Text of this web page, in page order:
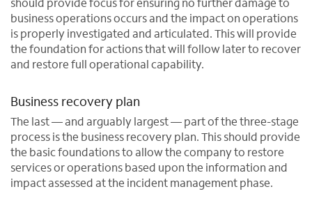
business operations occurs and the impact on operations
is properly investigated and articulated. This will provide
the foundation for actions that will follow later to recover
and restore full operational capability.
Business recovery plan
The last — and arguably largest — part of the three-stage
process is the business recovery plan. This should provide
the basic foundations to allow the company to restore
services or operations based upon the information and
impact assessed at the incident management phase.